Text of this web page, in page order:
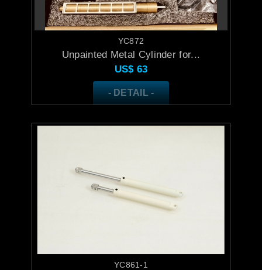
YC872
Unpainted Metal Cylinder for...
US$ 63
- DETAIL -
YC861-1